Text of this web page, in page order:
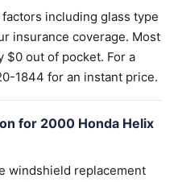
including glass type
insurance coverage. Most
$0 out of pocket. For a
1844 for an instant price.
for 2000 Honda Helix
windshield replacement